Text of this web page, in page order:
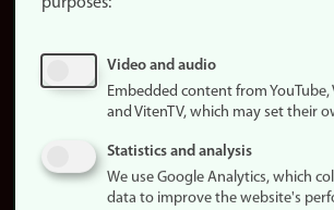
About
Update
consent
policy
Video and audio
Embedded content from
and VitenTV, which may set their
Statistics and analysis
We use Google Analytics, which
data to improve the website's